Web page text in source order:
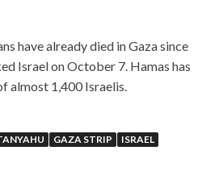
have already died in Gaza since
Israel on October 7. Hamas has
almost 1,400 Israelis.
GAZA STRIP
ISRAEL